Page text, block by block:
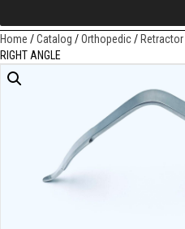
Home /Catalog /Orthopedic/Retractor
RIGHT ANGLE